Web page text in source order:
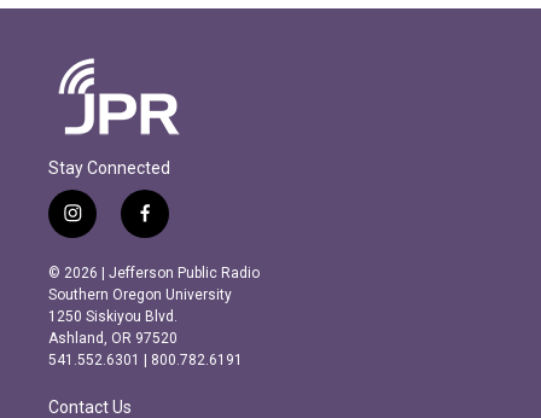
Stay Connected
i
n
s
t
a
g
r
m
f
a
c
e
b
o
o
k
© 2026 | Jefferson Public Radio
Southern Oregon University
1250 Siskiyou Blvd.
Ashland, OR 97520
541.552.6301 | 800.782.6191
Contact Us